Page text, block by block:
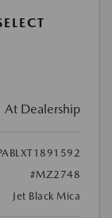
At Dealership
#MZ2748
Jet Black Mica